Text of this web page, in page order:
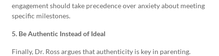
engagement should take precedence over anxiety about meeting
specific milestones.
5. Be Authentic Instead of Ideal
Finally, Dr. Ross argues that authenticity is key in parenting.